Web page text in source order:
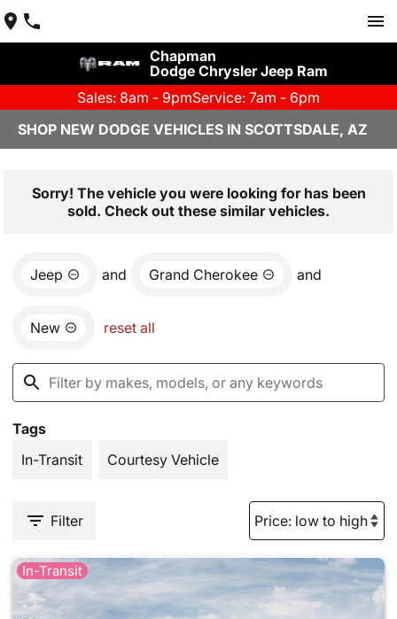
Chapman
Dodge Chrysler Jeep Ram
Sales: 8am - 9pmService: 7am - 6pm
SHOP NEW DODGE VEHICLES IN SCOTTSDALE, AZ
Sorry! The vehicle you were looking for has been
sold. Check out these similar vehicles.
Jeep and Grand Cherokee and
New reset all
Tags
In-Transit
Courtesy Vehicle
Filter
In-Transit